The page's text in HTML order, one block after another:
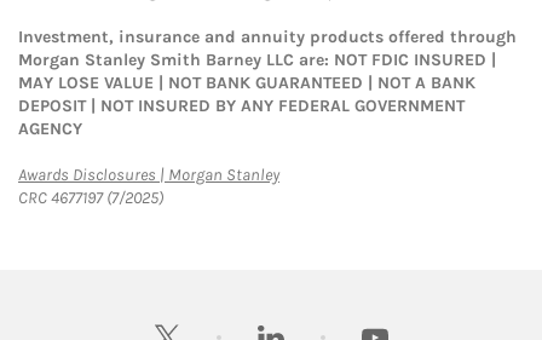
Investment, insurance and annuity products offered through
Morgan Stanley Smith Barney LLC are: NOT FDIC INSURED |
MAY LOSE VALUE | NOT BANK GUARANTEED | NOT A BANK
DEPOSIT | NOT INSURED BY ANY FEDERAL GOVERNMENT
AGENCY
Awards Disclosures | Morgan StanleyLink Opens in New Tab
CRC 4677197 (7/2025)
twitter linkedin youtube